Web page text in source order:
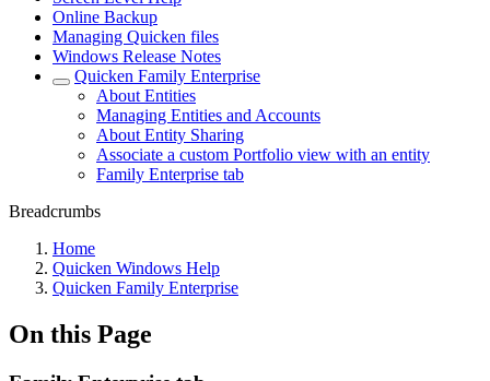
Online Backup
Managing Quicken files
Windows Release Notes
Quicken Family Enterprise
About Entities
Managing Entities and Accounts
About Entity Sharing
Associate a custom Portfolio view with an entity
Family Enterprise tab
Breadcrumbs
Home
Quicken Windows Help
Quicken Family Enterprise
On this Page